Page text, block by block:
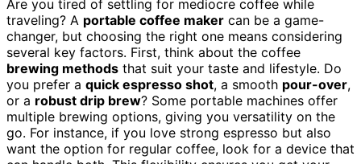
Are you tired of settling for mediocre coffee while
traveling? A portable coffee maker can be a game-
changer, but choosing the right one means considering
several key factors. First, think about the coffee
brewing methods that suit your taste and lifestyle. Do
you prefer a quick espresso shot, a smooth pour-over,
or a robust drip brew? Some portable machines offer
multiple brewing options, giving you versatility on the
go. For instance, if you love strong espresso but also
want the option for regular coffee, look for a device that